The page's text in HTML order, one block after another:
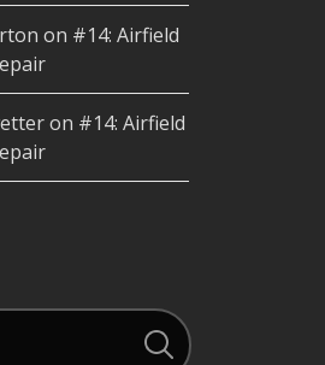
on #14: Airfield
on #14: Airfield